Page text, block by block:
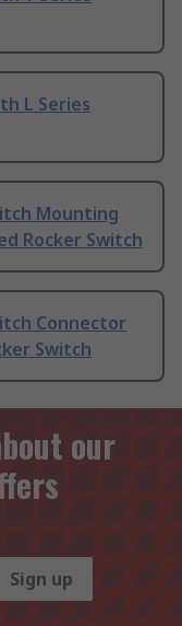
L Series
Mounting
Rocker Switch
Connector
Switch
our
Sign up